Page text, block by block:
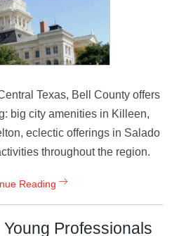
Texas, Bell County offers
big city amenities in Killeen,
eclectic offerings in Salado
throughout the region.
Reading
Professionals